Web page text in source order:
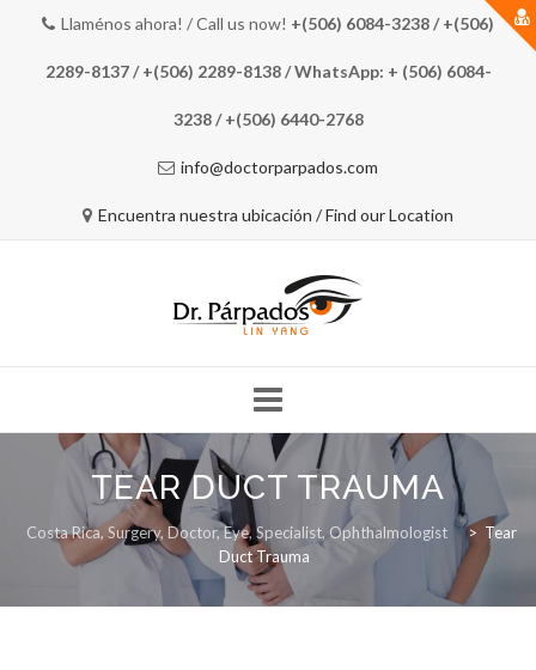
Llaménos ahora! / Call us now! +(506) 6084-3238 / +(506)
2289-8137 / +(506) 2289-8138 / WhatsApp: + (506) 6084-
3238 / +(506) 6440-2768
info@doctorparpados.com
Encuentra nuestra ubicación / Find our Location
COSTA RICA EYE DOCTOR MEET THE DOCTOR
RECONSTRUCTIVE RESOURCES
TEAR DUCT TRAUMA
Costa Rica, Surgery, Doctor, Eye, Specialist, Ophthalmologist > Tear
Duct Trauma